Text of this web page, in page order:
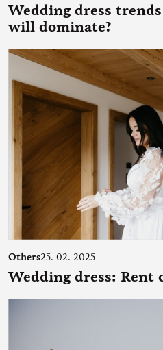
Wedding dress
will dominate?
Others25. 02. 2025
Wedding dress: Rent